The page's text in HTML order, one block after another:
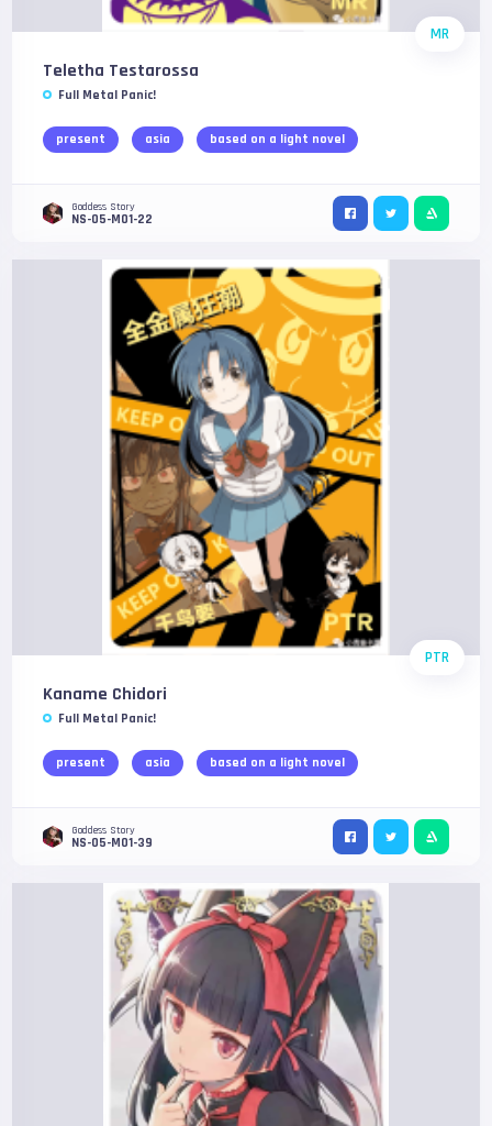
MR
Teletha Testarossa
Full Metal Panic!
present asia based on a light novel
Goddess Story
NS-05-M01-22
PTR
Kaname Chidori
Full Metal Panic!
present asia based on a light novel
Goddess Story
NS-05-M01-39